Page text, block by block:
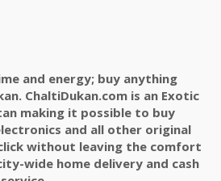
and energy; buy anything
ChaltiDukan.com is an Exotic
making it possible to buy
and all other original
without leaving the comfort
wide home delivery and cash